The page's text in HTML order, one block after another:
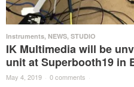
Instruments, NEWS, STUDIO
IK Multimedia will be
unit at Superbooth19 in
May 4, 2019 · 0 comments ·